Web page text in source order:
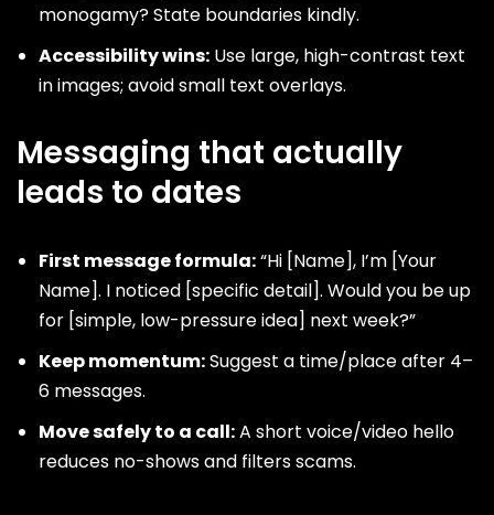
monogamy? State boundaries kindly.
Accessibility wins: Use large, high-contrast text
in images; avoid small text overlays.
Messaging that actually
leads to dates
First message formula:“Hi [Name], I’m [Your
Name]. I noticed [specific detail]. Would you be up
for [simple, low-pressure idea] next week?”
Keep momentum:Suggest a time/place after 4–
6 messages.
Move safely to a call:A short voice/video hello
reduces no-shows and filters scams.